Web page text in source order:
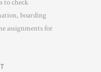
to check
boarding
assignments for